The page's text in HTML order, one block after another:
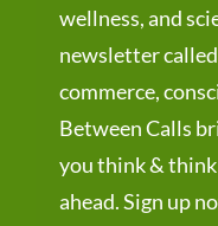
wellness, and
newsletter
commerce,
Between Calls
you think &
ahead. Sign up